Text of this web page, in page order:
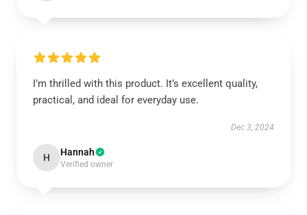
I’m thrilled with this product. It’s excellent quality,
practical, and ideal for everyday use.
Dec 3, 2024
H Hannah
Verified owner